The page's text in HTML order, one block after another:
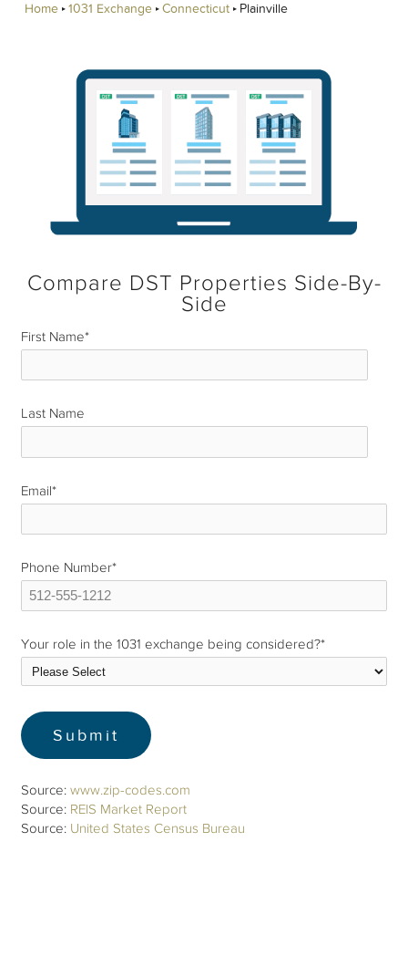
Home 1031 Exchange Connecticut Plainville
Compare DST Properties Side-By-
Side
First Name*
Last Name
Email*
Phone Number*
Your role in the 1031 exchange being considered?*
Source:www.zip-codes.com
Source: REIS Market Report
Source: United States Census Bureau